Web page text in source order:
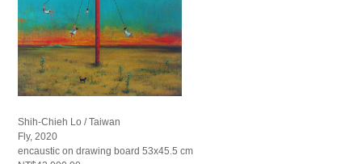
Shih-Chieh Lo / Taiwan
Fly, 2020
encaustic on drawing board 53x45.5 cm